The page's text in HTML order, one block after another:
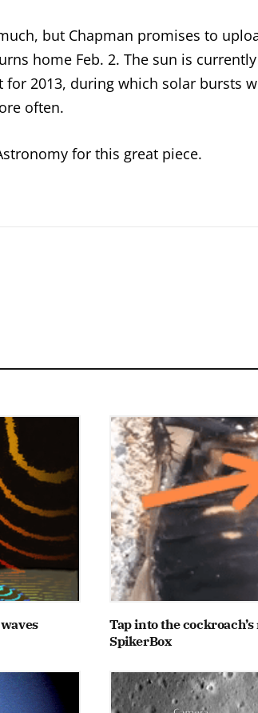
but Chapman promises to
home Feb. 2. The sun is
for 2013, during which solar bursts
often.
for this great piece.
Tap into the
SpikerBox